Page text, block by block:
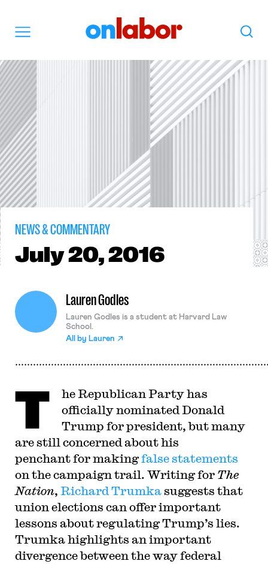
Search
NEWS & COMMENTARY
July20, 2016
Lauren Godles
Lauren Godles is a student at Harvard Law
School.
All by Lauren
T
he Republican Party has
officially nominated Donald
Trump for president, but many
are still concerned about his
penchant for makingfalse statements
on the campaign trail. Writing for The
Nation, Richard Trumkasuggests that
union elections can offer important
lessons about regulating Trump’s lies.
Trumka highlights an important
divergence between the way federal